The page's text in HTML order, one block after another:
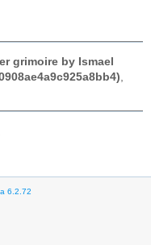
grimoire by Ismael
6.2.72